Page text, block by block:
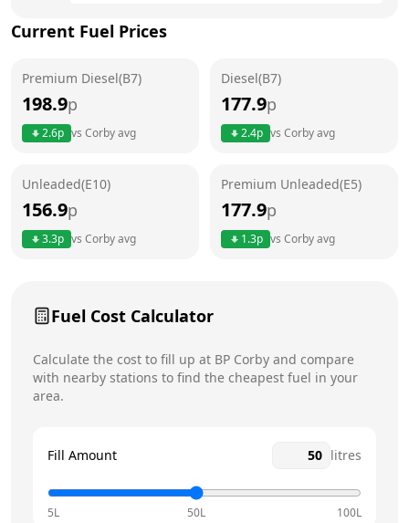
Tuesday
Wednesday
Saturday
24 hours
Current Fuel Prices
Premium Diesel(B7)
198.9p
2.6p vs Corbyavg
Diesel(B7)
177.9p
2.4p vs Corbyavg
Unleaded(E10)
156.9p
3.3p vs Corbyavg
Premium Unleaded(E5)
177.9p
1.3p vs Corbyavg
Fuel Cost Calculator
Calculate the cost to fill up at BP Corby and compare
with nearby stations to find the cheapest fuel in your
area.
Fill Amount litres
5L 50L 100L